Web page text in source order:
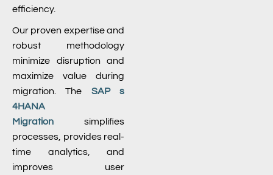
efficiency.
Our proven expertise and
robust methodology
minimize disruption and
maximize value during
migration. The SAP s
4HANA
Migration simplifies
processes, provides real-
time analytics, and
improves user